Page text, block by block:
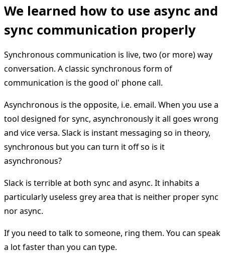
We learned how to use async and
sync communication properly
Synchronous communication is live, two (or more) way
conversation. A classic synchronous form of
communication is the good ol' phone call.
Asynchronous is the opposite, i.e. email. When you use a
tool designed for sync, asynchronously it all goes wrong
and vice versa. Slack is instant messaging so in theory,
synchronous but you can turn it off so is it
asynchronous?
Slack is terrible at both sync and async. It inhabits a
particularly useless grey area that is neither proper sync
nor async.
If you need to talk to someone, ring them. You can speak
a lot faster than you can type.